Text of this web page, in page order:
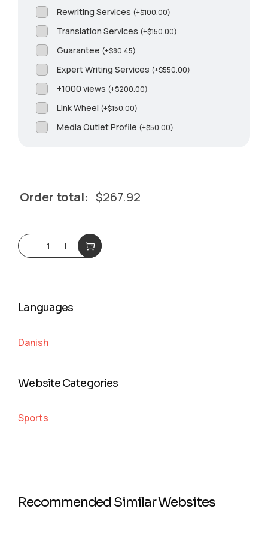
Rewriting Services (+$100.00)
Translation Services (+$150.00)
Guarantee (+$80.45)
Expert Writing Services (+$550.00)
+1000 views (+$200.00)
Link Wheel (+$150.00)
Media Outlet Profile (+$50.00)
Order total: $267.92
Languages
Danish
Website Categories
Sports
Recommended Similar Websites